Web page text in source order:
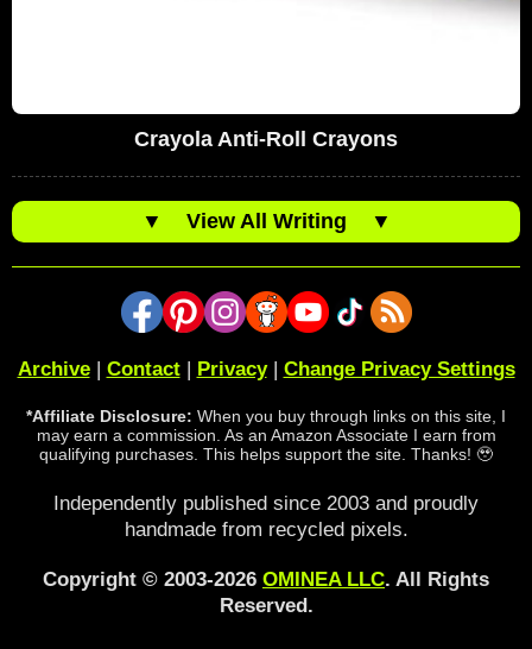
Crayola Anti-Roll Crayons
▼ View All Writing ▼
Archive| Contact| Privacy| Change Privacy Settings
*Affiliate Disclosure: When you buy through links on this site, I
may earn a commission. As an Amazon Associate I earn from
qualifying purchases. This helps support the site. Thanks! 🥹
Independently published since 2003 and proudly
handmade from recycled pixels.
Copyright © 2003-2026 OMINEA LLC. All Rights
Reserved.